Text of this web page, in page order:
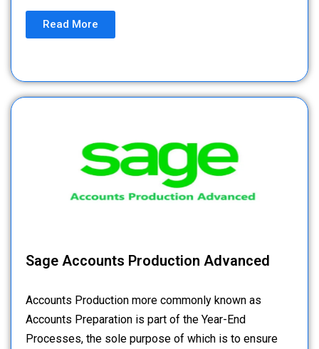
Read More
Sage Accounts Production Advanced
Accounts Production more commonly known as
Accounts Preparation is part of the Year-End
Processes, the sole purpose of which is to ensure